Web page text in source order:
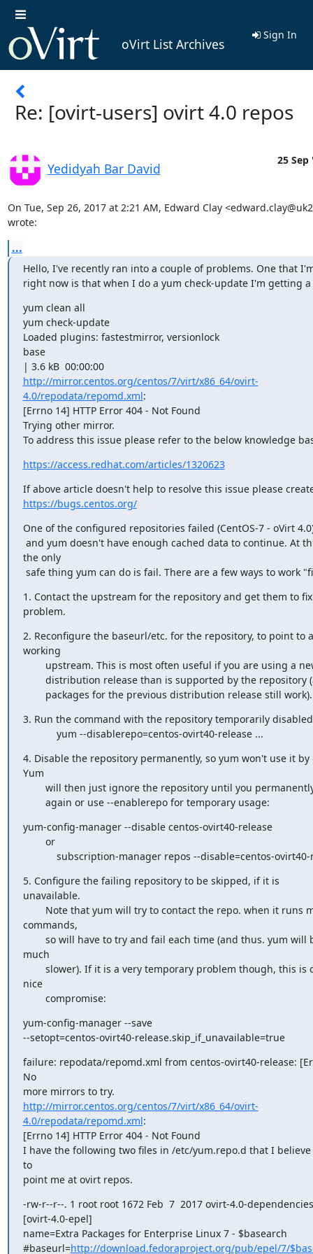
oVirt List Archives
Sign In
Re: [ovirt-users] ovirt 4.0 repos
Yedidyah Bar David
25 Sep
On Tue, Sep 26, 2017 at 2:21 AM, Edward Clay
wrote:
...
Hello, I've recently ran into a couple of problems. One that
right now is that when I do a yum check-update I'm getting a
yum clean all
yum check-update
Loaded plugins: fastestmirror, versionlock
base
| 3.6 kB  00:00:00
http://mirror.centos.org/centos/7/virt/x86_64/ovirt-
4.0/repodata/repomd.xml:
[Errno 14] HTTP Error 404 - Not Found
Trying other mirror.
To address this issue please refer to the below knowledge
https://access.redhat.com/articles/1320623
https://bugs.centos.org/
One of the configured repositories failed (CentOS-7 - oVirt
the only
safe thing yum can do is fail. There are a few ways to work
1. Contact the upstream for the repository and get them to
problem.
2. Reconfigure the baseurl/etc. for the repository, to point to a
working
        packages for the previous distribution release still work).
3. Run the command with the repository temporarily disabled
            yum --disablerepo=centos-ovirt40-release ...
4. Disable the repository permanently, so yum won't use it
Yum
        again or use --enablerepo for temporary usage:
yum-config-manager --disable centos-ovirt40-release
subscription-manager repos --disable=centos-
5. Configure the failing repository to be skipped, if it is
unavailable.
commands,
much
nice
        compromise:
yum-config-manager --save
--setopt=centos-ovirt40-release.skip_if_unavailable=true
failure: repodata/repomd.xml from centos-ovirt40-release:
No
http://mirror.centos.org/centos/7/virt/x86_64/ovirt-
4.0/repodata/repomd.xml:
[Errno 14] HTTP Error 404 - Not Found
I have the following two files in /etc/yum.repo.d that I believe
to
point me at ovirt repos.
-rw-r--r--. 1 root root 1672 Feb  7  2017 ovirt-4.0-
[ovirt-4.0-epel]
name=Extra Packages for Enterprise Linux 7 - $basearch
#baseurl=http://download.fedoraproject.org/pub/epel/7/